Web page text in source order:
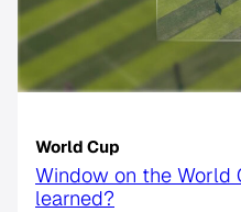
World Cup
Window on the World
learned?